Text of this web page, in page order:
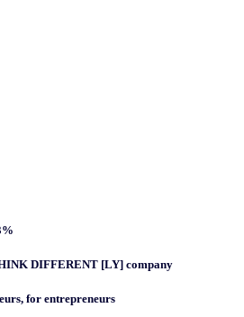
DIFFERENT [LY] company
for entrepreneurs